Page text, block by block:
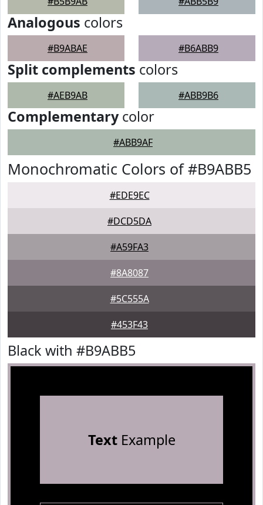
Analogous colors
#B9ABAE #B6ABB9
Split complements colors
#AEB9AB #ABB9B6
Complementarycolor
#ABB9AF
Monochromatic Colors of #B9ABB5
#EDE9EC
#DCD5DA
#A59FA3
#8A8087
#5C555A
#453F43
Black with #B9ABB5
TextExample